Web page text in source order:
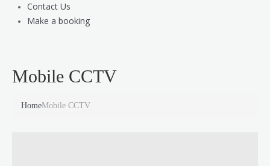
Contact Us
Make a booking
Mobile CCTV
HomeMobile CCTV